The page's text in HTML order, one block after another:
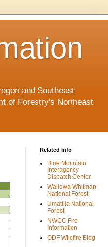
and Southeast
of Forestry's Northeast
Related Info
Blue Mountain
Interagency
Dispatch Center
Wallowa-Whitman
National Forest
Umatilla National
Forest
NWCC Fire
Information
ODF Wildfire Blog